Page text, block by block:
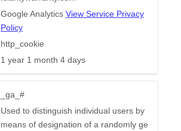
Google Analytics View Service Privacy
Policy
http_cookie
1 year 1 month 4 days
_ga_#
Used to distinguish individual users by
means of designation of a randomly ge